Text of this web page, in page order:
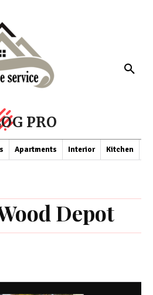
PRO
Apartments Interior Kitchen
Depot